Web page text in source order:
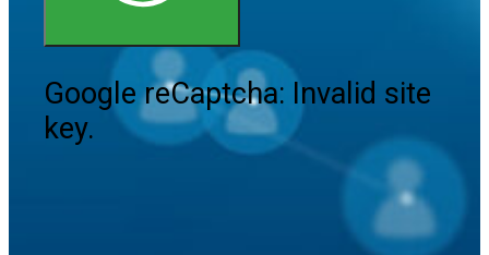
Google reCaptcha: Invalid site
key.